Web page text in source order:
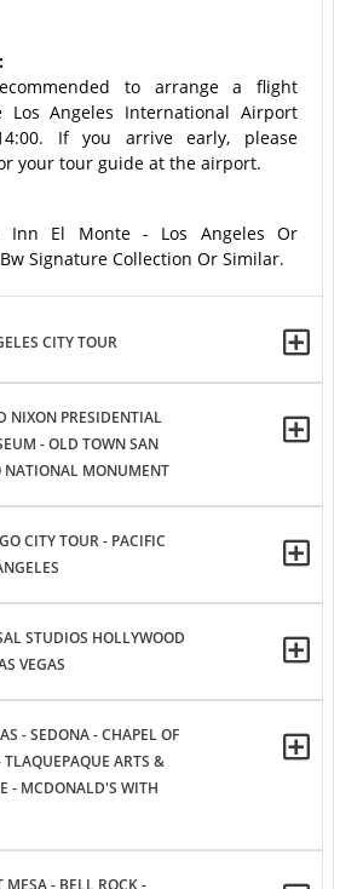
to arrange a flight
Angeles International Airport
If you arrive early, please
your tour guide at the airport.
Inn El Monte - Los Angeles Or
Signature Collection Or Similar.
CITY TOUR
NIXON PRESIDENTIAL
- OLD TOWN SAN
NATIONAL MONUMENT
CITY TOUR - PACIFIC
STUDIOS HOLLYWOOD
VEGAS
- SEDONA - CHAPEL OF
TLAQUEPAQUE ARTS &
- MCDONALD'S WITH
MESA - BELL ROCK -